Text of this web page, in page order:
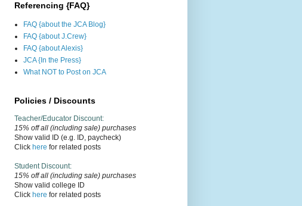
Referencing {FAQ}
FAQ {about the JCA Blog}
FAQ {about J.Crew}
FAQ {about Alexis}
JCA {In the Press}
What NOT to Post on JCA
Policies / Discounts
Teacher/Educator Discount:
15% off all (including sale) purchases
Show valid ID (e.g. ID, paycheck)
Click here for related posts
Student Discount:
15% offall (including sale) purchases
Show valid college ID
Click here for related posts